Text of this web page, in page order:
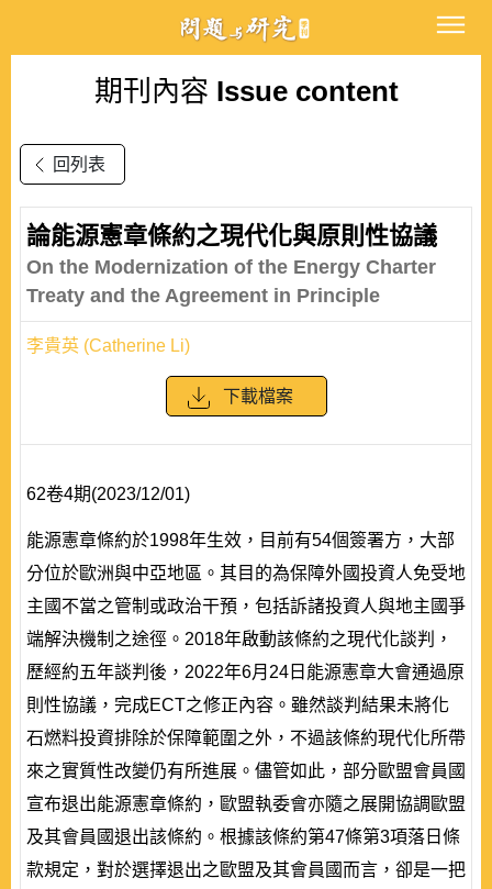
期刊內容 Issue content
回列表
論能源憲章條約之現代化與原則性協議
On the Modernization of the Energy Charter
Treaty and the Agreement in Principle
李貴英 (Catherine Li)
下載檔案
62卷4期(2023/12/01)
能源憲章條約於1998年生效，目前有54個簽署方，大部
分位於歐洲與中亞地區。其目的為保障外國投資人免受地
主國不當之管制或政治干預，包括訴諸投資人與地主國爭
端解決機制之途徑。2018年啟動該條約之現代化談判，
歷經約五年談判後，2022年6月24日能源憲章大會通過原
則性協議，完成ECT之修正內容。雖然談判結果未將化
石燃料投資排除於保障範圍之外，不過該條約現代化所帶
來之實質性改變仍有所進展。儘管如此，部分歐盟會員國
宣布退出能源憲章條約，歐盟執委會亦隨之展開協調歐盟
及其會員國退出該條約。根據該條約第47條第3項落日條
款規定，對於選擇退出之歐盟及其會員國而言，卻是一把